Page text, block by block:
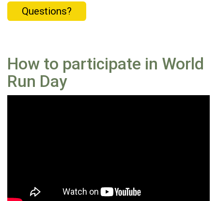
Questions?
How to participate in World
Run Day